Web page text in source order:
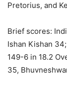
Pretorius, and
Brief scores:
Ishan Kishan
149-6 in 18.2
35,